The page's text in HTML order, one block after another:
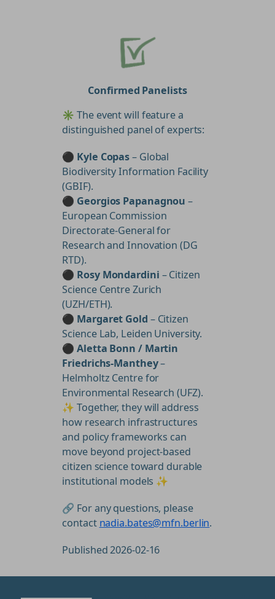
Confirmed Panelists
✳️ The event will feature a
distinguished panel of experts:
⚫ Kyle Copas– Global
Biodiversity Information Facility
(GBIF).
⚫ Georgios Papanagnou –
European Commission
Directorate-General for
Research and Innovation (DG
RTD).
⚫ Rosy Mondardini – Citizen
Science Centre Zurich
(UZH/ETH).
⚫ Margaret Gold – Citizen
Science Lab, Leiden University.
⚫Aletta Bonn / Martin
Friedrichs-Manthey–
Helmholtz Centre for
Environmental Research (UFZ).
✨ Together, they will address
how research infrastructures
and policy frameworks can
move beyond project-based
citizen science toward durable
institutional models ✨
🔗 For any questions, please
contact nadia.bates@mfn.berlin.
Published 2026-02-16